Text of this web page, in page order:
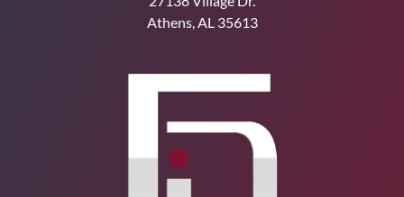
Athens, AL 35613